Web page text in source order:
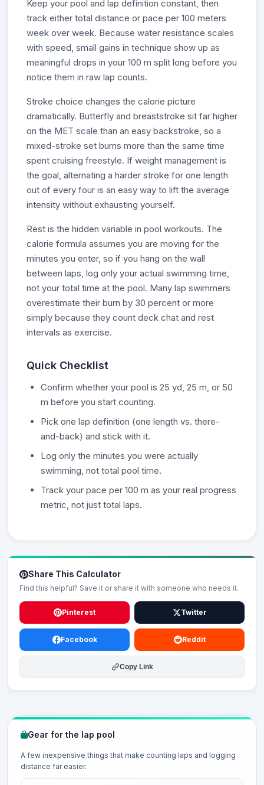
Keep your pool and lap definition constant, then
track either total distance or pace per 100 meters
week over week. Because water resistance scales
with speed, small gains in technique show up as
meaningful drops in your 100 m split long before you
notice them in raw lap counts.
Stroke choice changes the calorie picture
dramatically. Butterfly and breaststroke sit far higher
on the MET scale than an easy backstroke, so a
mixed-stroke set burns more than the same time
spent cruising freestyle. If weight management is
the goal, alternating a harder stroke for one length
out of every four is an easy way to lift the average
intensity without exhausting yourself.
Rest is the hidden variable in pool workouts. The
calorie formula assumes you are moving for the
minutes you enter, so if you hang on the wall
between laps, log only your actual swimming time,
not your total time at the pool. Many lap swimmers
overestimate their burn by 30 percent or more
simply because they count deck chat and rest
intervals as exercise.
Quick Checklist
Confirm whether your pool is 25 yd, 25 m, or 50
m before you start counting.
Pick one lap definition (one length vs. there-
and-back) and stick with it.
Log only the minutes you were actually
swimming, not total pool time.
Track your pace per 100 m as your real progress
metric, not just total laps.
Share This Calculator
Find this helpful? Save it or share it with someone who needs it.
Pinterest Twitter
Facebook Reddit
Copy Link
Gear for the lap pool
A few inexpensive things that make counting laps and logging
distance far easier.